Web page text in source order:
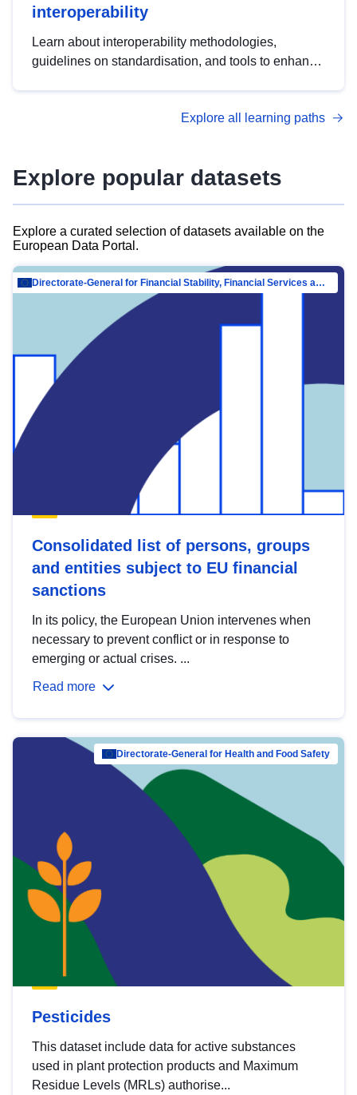
interoperability
Learn about interoperability methodologies,
guidelines on standardisation, and tools to enhance
advanced metadata management with DCAT-AP.
Explore all learning paths
Explore popular datasets
Explore a curated selection of datasets available on the
European Data Portal.
Directorate-General for Financial Stability, Financial Services and Capital Mar…
Consolidated list of persons, groups
and entities subject to EU financial
sanctions
In its policy, the European Union intervenes when
necessary to prevent conflict or in response to
emerging or actual crises. ...
Read more
Directorate-General for Health and Food Safety
Pesticides
This dataset include data for active substances
used in plant protection products and Maximum
Residue Levels (MRLs) authorise...